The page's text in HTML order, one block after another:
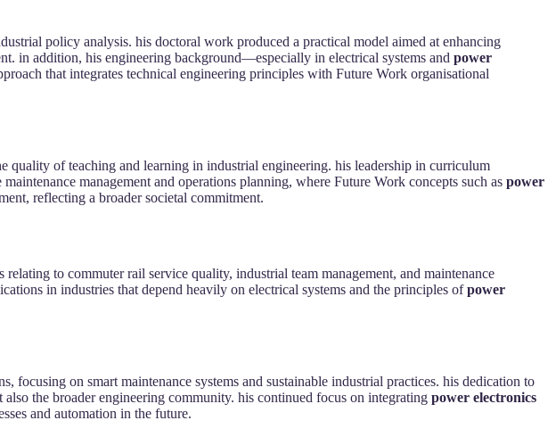
policy analysis. his doctoral work produced a practical model aimed at enhancing
in addition, his engineering background—especially in electrical systems and power
that integrates technical engineering principles with Future Work organisational
of teaching and learning in industrial engineering. his leadership in curriculum
management and operations planning, where Future Work concepts such as power
reflecting a broader societal commitment.
to commuter rail service quality, industrial team management, and maintenance
in industries that depend heavily on electrical systems and the principles ofpower
on smart maintenance systems and sustainable industrial practices. his dedication to
the broader engineering community. his continued focus on integrating power electronics
and automation in the future.